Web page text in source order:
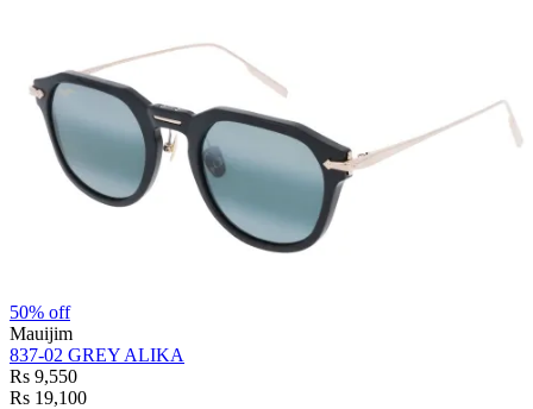
50% off
Mauijim
837-02 GREY ALIKA
Rs 9,550
Rs 19,100